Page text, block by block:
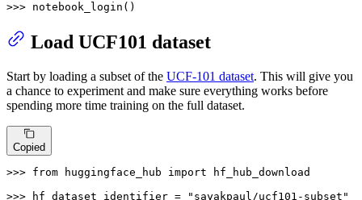
>>> notebook_login()
Load UCF101 dataset
Start by loading a subset of the UCF-101 dataset. This will give you
a chance to experiment and make sure everything works before
spending more time training on the full dataset.
Copied
>>> from huggingface_hub import hf_hub_download
>>>
hf_dataset_identifier = "sayakpaul/ucf101-subset"